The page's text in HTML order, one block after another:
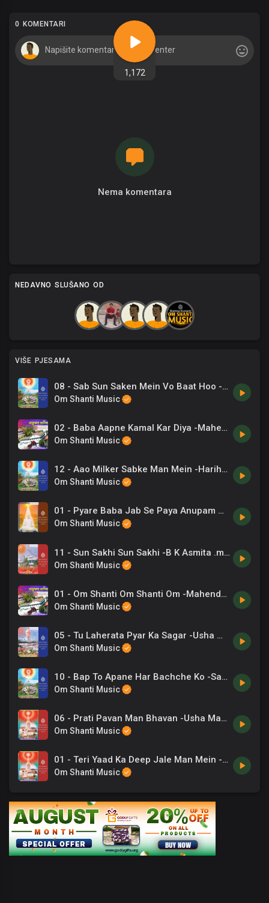
1,172
0 KOMENTARI
Nema komentara
NEDAVNO SLUŠANO OD
VIŠE PJESAMA
08 - Sab Sun Saken Mein Vo Baat Hoo -Suresh Wadkar .mp3
Om Shanti Music
02 - Baba Aapne Kamal Kar Diya -Mahendra Kapoor .mp3
Om Shanti Music
12 - Aao Milker Sabke Man Mein -Hariharan .mp3
Om Shanti Music
01 - Pyare Baba Jab Se Paya Anupam Gyan -Anup Jalota .mp3
Om Shanti Music
11 - Sun Sakhi Sun Sakhi -B K Asmita .mp3
Om Shanti Music
01 - Om Shanti Om Shanti Om -Mahendra Kapoor .mp3
Om Shanti Music
05 - Tu Laherata Pyar Ka Sagar -Usha Mangeshakar .mp3
Om Shanti Music
10 - Bap To Apane Har Bachche Ko -Sadhana Sargam .mp3
Om Shanti Music
06 - Prati Pavan Man Bhavan -Usha Mangeshakar .mp3
Om Shanti Music
01 - Teri Yaad Ka Deep Jale Man Mein -Suresh Wadkar .mp3
Om Shanti Music